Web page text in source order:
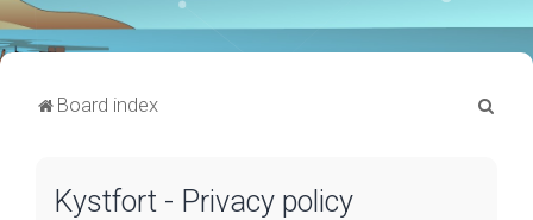
Board index
Kystfort - Privacy policy